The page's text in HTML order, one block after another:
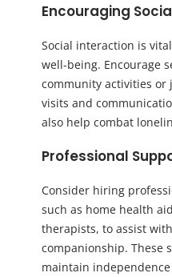
Encouraging
Social interaction is
well-being. Encourage
community activities or
visits and
also help combat
Professional
Consider hiring
such as home health
therapists, to assist
companionship. These
maintain